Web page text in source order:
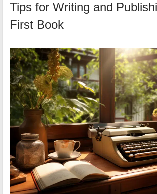
Tips for Writing and
First Book